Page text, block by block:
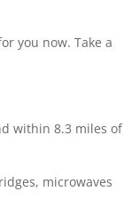
you now. Take a
within 8.3 miles of
microwaves